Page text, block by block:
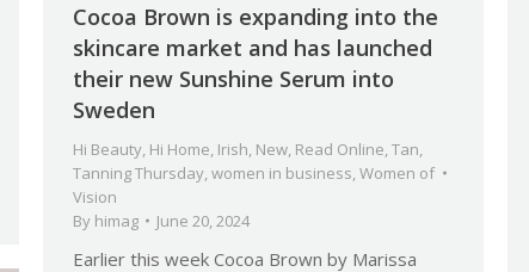
Cocoa Brown is expanding into the
skincare market and has launched
their new Sunshine Serum into
Sweden
Hi Beauty, Hi Home, Irish, New, Read Online,Tan,
Tanning Thursday,women in business,Women of
Vision
By himag June 20, 2024
Earlier this week Cocoa Brown by Marissa